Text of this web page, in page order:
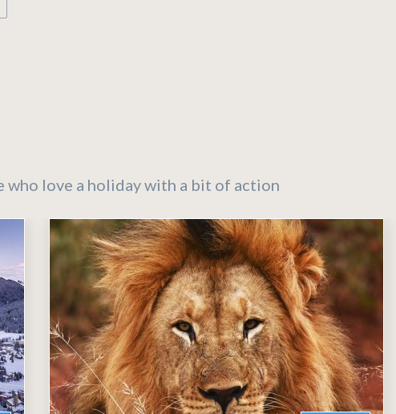
who love a holiday with a bit of action